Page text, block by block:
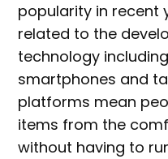
popularity in recent
related to the
technology
smartphones and
platforms mean
items from the
without having to